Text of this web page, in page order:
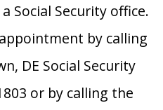
Social Security office.
by calling
DE Social Security
or by calling the